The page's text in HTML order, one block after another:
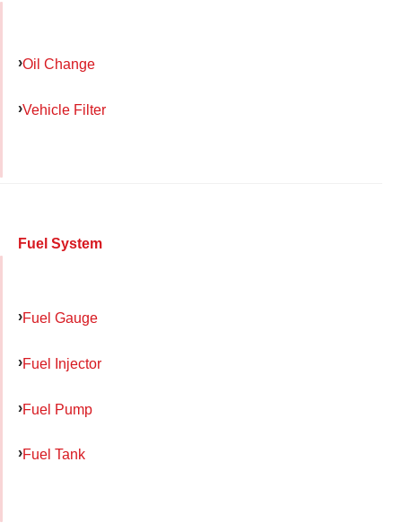
Oil Change
Vehicle Filter
Fuel System
Fuel Gauge
Fuel Injector
Fuel Pump
Fuel Tank